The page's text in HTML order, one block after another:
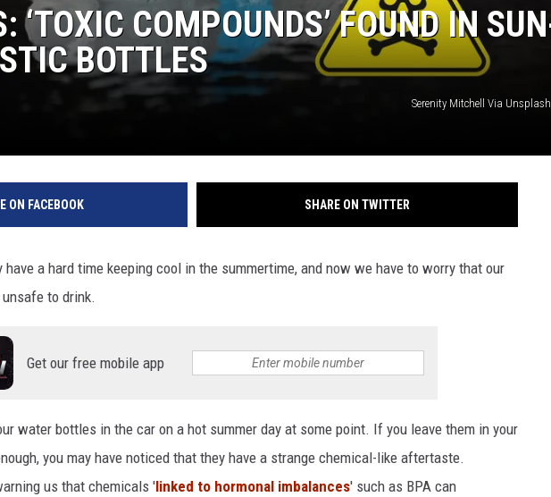
‘TOXIC COMPOUNDS’ FOUND IN
BOTTLES
Serenity Mitchell Via
ON FACEBOOK SHARE ON TWITTER
a hard time keeping cool in the summertime, and now we have to worry that our
to drink.
Get our free mobile app
water bottles in the car on a hot summer day at some point. If you leave them in your
you may have noticed that they have a strange chemical-like aftertaste.
us that chemicals 'linked to hormonal imbalances' such as BPA can